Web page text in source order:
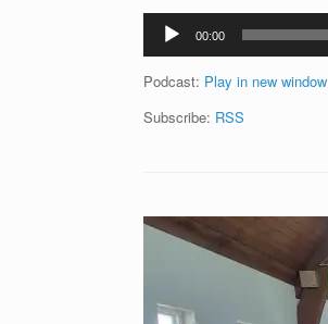
Audio
Player
00:00
Podcast: Play in new window
Subscribe: RSS